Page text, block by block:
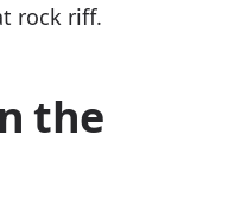
rock riff.
the